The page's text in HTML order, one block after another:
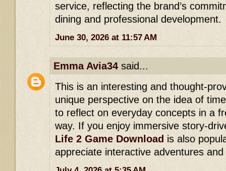
service, reflecting the brand’s
dining and professional development.
June 30, 2026 at 11:57 AM
Emma Avia34 said...
This is an interesting and thought-
unique perspective on the idea of
to reflect on everyday concepts in a
way. If you enjoy immersive story-
Life 2 Game Download is also
appreciate interactive adventures